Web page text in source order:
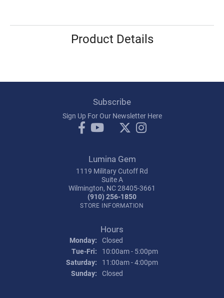
Product Details
Subscribe
Sign Up For Our Newsletter Here
Lumina Gem
1119 Military Cutoff Rd
Suite A
Wilmington, NC 28405-3661
(910) 256-1850
STORE INFORMATION
Hours
Monday: Closed
Tue-Fri: Tuesday - Friday:
10:00am - 5:00pm
Saturday:
11:00am - 4:00pm
Sunday: Closed